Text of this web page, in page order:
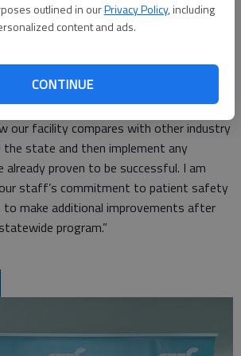
outlined in ourPrivacy Policy, including
content and ads.
CONTINUE
networks and used quality improvement
to improve care delivery and prevent
and families.
always been the highest priority for the
Hospital,” Gregory says. “It is
our facility compares with other industry
state and then implement any
already proven to be successful. I am
staff’s commitment to patient safety
to make additional improvements after
program.”